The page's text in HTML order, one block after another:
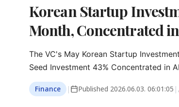
Korean Startup
Month, Concentrated
The VC's May Korean Startup
Seed Investment 43% Concentrated in
Finance | Published 2026.06.03. 06:01:05 |